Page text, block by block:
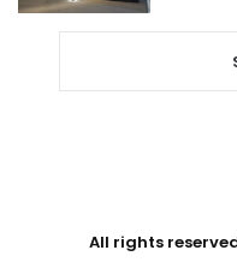
All rights